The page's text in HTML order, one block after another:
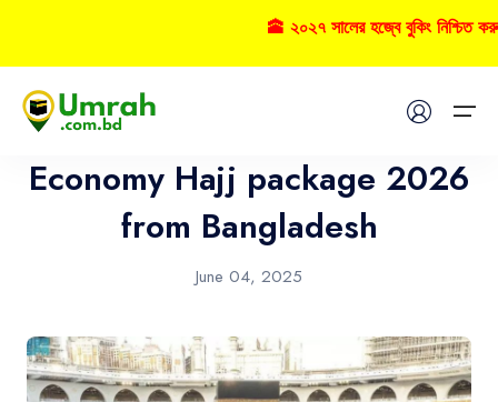
Home
Tours
Economy Hajj package 2026
from Bangladesh
June 04, 2025
🕋 ২০২৭ সালের হজ্বে বুকিং নিশ্চিত